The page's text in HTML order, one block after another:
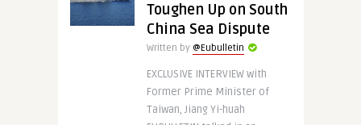
Toughen Up on South
China Sea Dispute
Written by @Eubulletin
EXCLUSIVE INTERVIEW with
Former Prime Minister of
Taiwan, Jiang Yi-huah